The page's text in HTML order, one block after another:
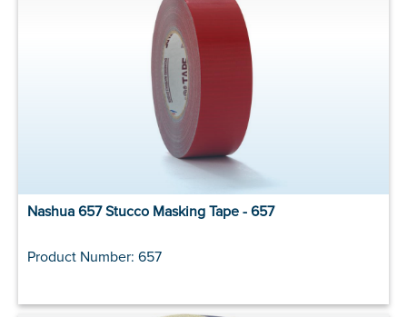
Nashua 657 Stucco Masking Tape - 657
Product Number: 657